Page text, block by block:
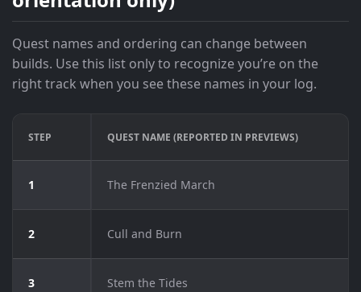
Quest names and ordering can change between
builds. Use this list only to recognize you’re on the
right track when you see these names in your log.
STEP QUEST NAME (REPORTED IN PREVIEWS)
1 The Frenzied March
2 Cull and Burn
3 Stem the Tides